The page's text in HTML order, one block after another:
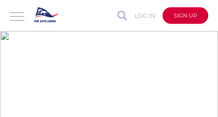
LOG IN SIGN UP